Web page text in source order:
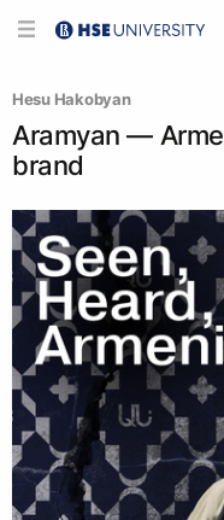
Hesu Hakobyan
Aramyan —
brand